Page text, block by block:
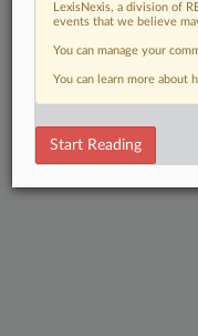
LexisNexis, a division of
events that we believe
You can manage your
You can learn more about
Start Reading